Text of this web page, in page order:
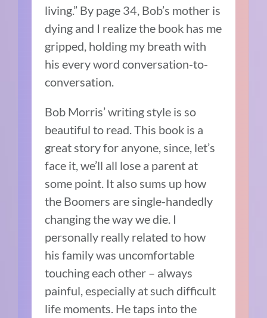
living.” By page 34, Bob’s mother is
dying and I realize the book has me
gripped, holding my breath with
his every word conversation-to-
conversation.
Bob Morris’ writing style is so
beautiful to read. This book is a
great story for anyone, since, let’s
face it, we’ll all lose a parent at
some point. It also sums up how
the Boomers are single-handedly
changing the way we die. I
personally really related to how
his family was uncomfortable
touching each other – always
painful, especially at such difficult
life moments. He taps into the